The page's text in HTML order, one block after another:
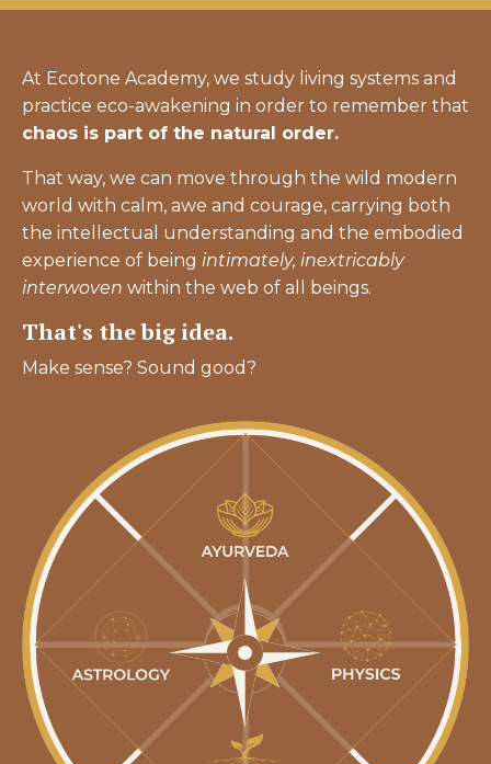
At Ecotone Academy, we study living systems and
practice eco-awakening in order to remember that
chaos is part of the natural order.
That way, we can move through the wild modern
world with calm, awe and courage, carrying both
the intellectual understanding and the embodied
experience of being intimately, inextricably
interwoven within the web of all beings.
That's the big idea.
Make sense? Sound good?